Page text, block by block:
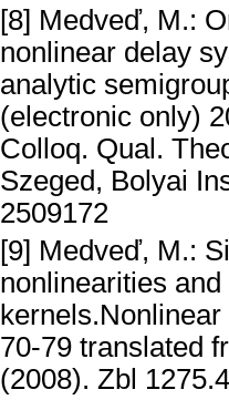
[8] Medveď, M.:
nonlinear delay
analytic
(electronic only)
Colloq. Qual.
Szeged, Bolyai
2509172
[9] Medveď, M.:
nonlinearities
70-79 translated
(2008). Zbl